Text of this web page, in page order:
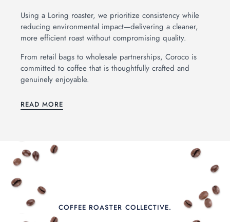
Me Coffee Beans
Equipment
& Gear
Blog
Using a Loring roaster, we prioritize consistency while
reducing environmental impact—delivering a cleaner,
more efficient roast without compromising quality.
From retail bags to wholesale partnerships, Coroco is
committed to coffee that is thoughtfully crafted and
genuinely enjoyable.
READ MORE
COFFEE ROASTER COLLECTIVE.